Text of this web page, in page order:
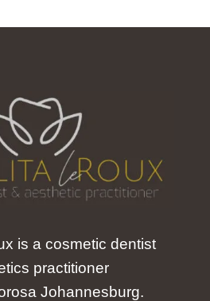
is a cosmetic dentist
practitioner
Johannesburg.